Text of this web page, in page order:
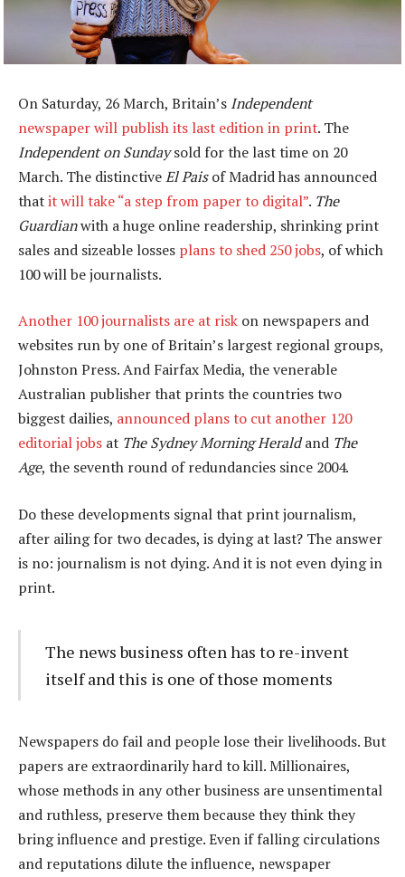
On Saturday, 26 March, Britain’s Independent
newspaper will publish its last edition in print. The
Independent on Sundaysold for the last time on 20
March. The distinctiveEl Paisof Madrid has announced
thatit will take “a step from paper to digital”. The
Guardianwith a huge online readership, shrinking print
sales and sizeable losses plans to shed 250 jobs, of which
100 will be journalists.
Another 100 journalists are at risk on newspapers and
websites run by one of Britain’s largest regional groups,
Johnston Press. And Fairfax Media, the venerable
Australian publisher that prints the countries two
biggest dailies, announced plans to cut another 120
editorial jobs at The Sydney Morning Heraldand The
Age, the seventh round of redundancies since 2004.
Do these developments signal that print journalism,
after ailing for two decades, is dying at last? The answer
is no: journalism is not dying. And it is not even dying in
print.
The news business often has to re-invent
itself and this is one of those moments
Newspapers do fail and people lose their livelihoods. But
papers are extraordinarily hard to kill. Millionaires,
whose methods in any other business are unsentimental
and ruthless, preserve them because they think they
bring influence and prestige. Even if falling circulations
and reputations dilute the influence, newspaper